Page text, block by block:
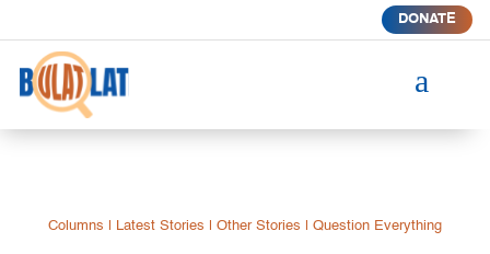
DONATE
a
Columns Latest Stories Other Stories Question Everything